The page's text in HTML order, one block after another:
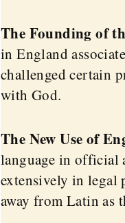
The Founding of
in England
challenged certain
with God.
The New Use of
language in official
extensively in legal
away from Latin as